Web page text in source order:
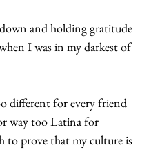
and holding gratitude
I was in my darkest of
different for every friend
way too Latina for
to prove that my culture is